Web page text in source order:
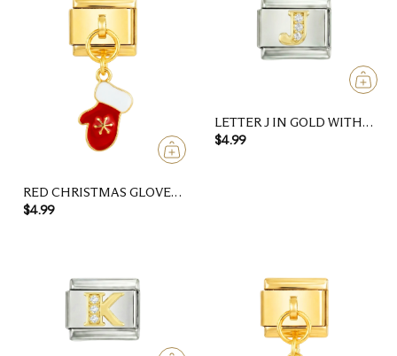
RED CHRISTMAS GLOVE
WITH GOLD SNOWFLAKE
$4.99
LETTER J IN GOLD WITH
STONES, ON SILVER
$4.99